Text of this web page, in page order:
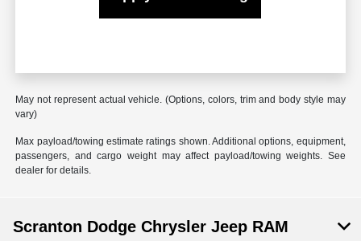
May not represent actual vehicle. (Options, colors, trim and body style may
vary)
Max payload/towing estimate ratings shown. Additional options, equipment,
passengers, and cargo weight may affect payload/towing weights. See
dealer for details.
Scranton Dodge Chrysler Jeep RAM